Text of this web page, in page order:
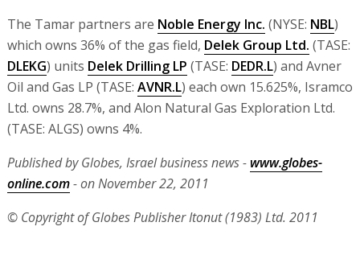
The Tamar partners are Noble Energy Inc. (NYSE: NBL)
which owns 36% of the gas field, Delek Group Ltd. (TASE:
DLEKG) units Delek Drilling LP (TASE: DEDR.L) and Avner
Oil and Gas LP (TASE: AVNR.L) each own 15.625%, Isramco
Ltd. owns 28.7%, and Alon Natural Gas Exploration Ltd.
(TASE: ALGS) owns 4%.
Published by Globes, Israel business news - www.globes-
online.com- on November 22, 2011
© Copyright of Globes Publisher Itonut (1983) Ltd. 2011